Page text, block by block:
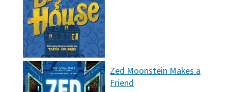
Zed Moonstein Makes a
Friend